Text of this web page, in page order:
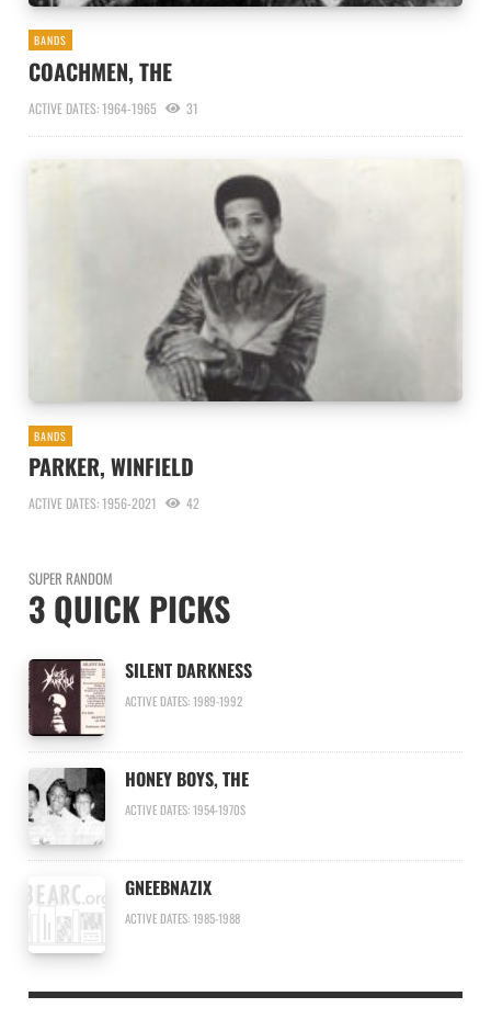
BANDS
COACHMEN, THE
ACTIVE DATES: 1964-1965 31
BANDS
PARKER, WINFIELD
ACTIVE DATES: 1956-2021 42
SUPER RANDOM
3 QUICK PICKS
SILENT DARKNESS
ACTIVE DATES: 1989-1992
HONEY BOYS, THE
ACTIVE DATES: 1954-1970S
GNEEBNAZIX
ACTIVE DATES: 1985-1988